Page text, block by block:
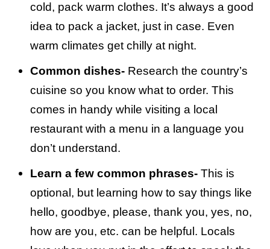
cold, pack warm clothes. It’s always a good
idea to pack a jacket, just in case. Even
warm climates get chilly at night.
Common dishes- Research the country’s
cuisine so you know what to order. This
comes in handy while visiting a local
restaurant with a menu in a language you
don’t understand.
Learn a few common phrases- This is
optional, but learning how to say things like
hello, goodbye, please, thank you, yes, no,
how are you, etc. can be helpful. Locals